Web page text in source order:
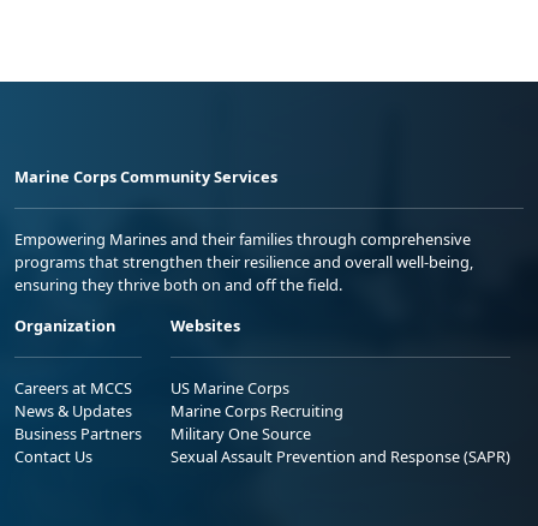
Marine Corps Community Services
Empowering Marines and their families through comprehensive
programs that strengthen their resilience and overall well-being,
ensuring they thrive both on and off the field.
Organization
Careers at MCCS
News & Updates
Business Partners
Contact Us
Websites
US Marine Corps
Marine Corps Recruiting
Military One Source
Sexual Assault Prevention and Response (SAPR)